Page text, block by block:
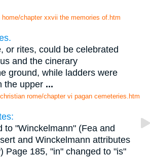
chapter xxvii the memories of.htm
or rites, could be celebrated
and the cinerary
ground, while ladders were
the upper ...
rome/chapter vi pagan cemeteries.htm
to "Winckelmann" (Fea and
and Winckelmann attributes
Page 185, "in" changed to "is"